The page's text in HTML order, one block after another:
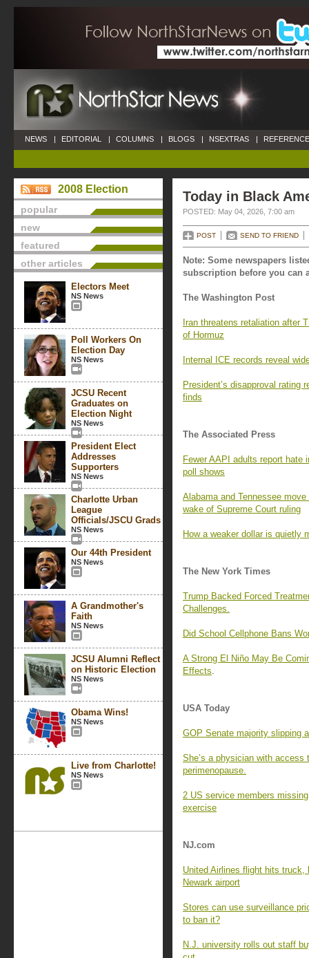
NEWS | EDITORIAL | COLUMNS | BLOGS | NSEXTRAS |
2008 Election
popular
new
featured
other articles
Electors Meet
NS News
Poll Workers On
Election Day
NS News
JCSU Recent
Graduates on
Election Night
NS News
President Elect
Addresses
Supporters
NS News
Charlotte Urban
League
Officials/JSCU Grads
NS News
Our 44th President
NS News
A Grandmother's
Faith
NS News
JCSU Alumni Reflect
on Historic Election
NS News
Obama Wins!
NS News
Live from Charlotte!
NS News
Today in Black
POSTED: May 04, 2026, 7:00 am
POST SEND TO FRIEND
Note: Some newspapers
subscription before you can
The Washington Post
Iran threatens retaliation after
of Hormuz
Internal ICE records reveal
President’s disapproval rating
finds
The Associated Press
Fewer AAPI adults report hate
poll shows
Alabama and Tennessee
wake of Supreme Court ruling
How a weaker dollar is quietly
The New York Times
Trump Backed Forced
Challenges.
Did School Cellphone Bans
A Strong El Niño May Be
Effects.
USA Today
GOP Senate majority slipping
She’s a physician with access
perimenopause.
2 US service members
exercise
NJ.com
United Airlines flight hits truck,
Newark airport
Stores can use surveillance
to ban it?
N.J. university rolls out staff